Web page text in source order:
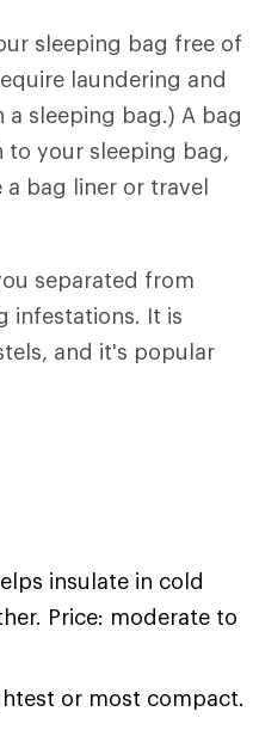
sleeping bag free of
laundering and
sleeping bag.) A bag
to your sleeping bag,
bag liner or travel
separated from
infestations. It is
and it's popular
insulate in cold
Price: moderate to
or most compact.